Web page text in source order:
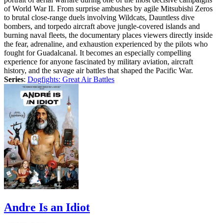
of World War II. From surprise ambushes by agile Mitsubishi Zeros
to brutal close-range duels involving Wildcats, Dauntless dive
bombers, and torpedo aircraft above jungle-covered islands and
burning naval fleets, the documentary places viewers directly inside
the fear, adrenaline, and exhaustion experienced by the pilots who
fought for Guadalcanal. It becomes an especially compelling
experience for anyone fascinated by military aviation, aircraft
history, and the savage air battles that shaped the Pacific War.
Series: Dogfights: Great Air Battles
Andre Is an Idiot